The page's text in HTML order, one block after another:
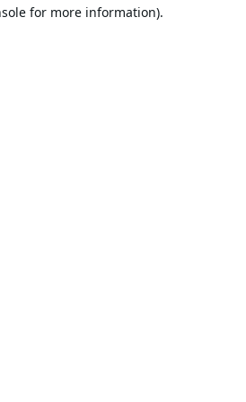
for more information).